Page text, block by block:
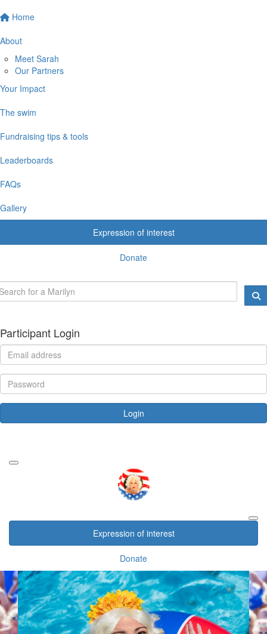
Home
About
Meet Sarah
Our Partners
Your Impact
The swim
Fundraising tips & tools
Leaderboards
FAQs
Gallery
Expression of interest
Donate
Participant Login
Login
Expression of interest
Donate